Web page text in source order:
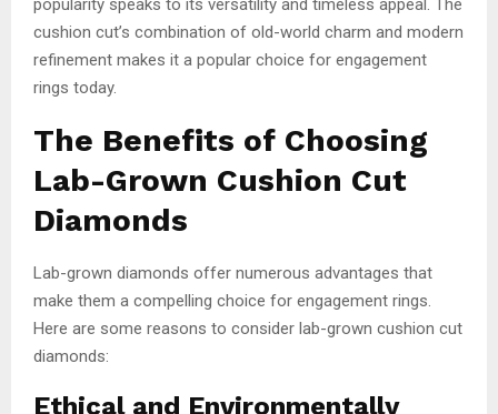
cushion cut’s combination of old-world charm and modern
refinement makes it a popular choice for engagement
rings today.
The Benefits of Choosing
Lab-Grown Cushion Cut
Diamonds
Lab-grown diamonds offer numerous advantages that
make them a compelling choice for engagement rings.
Here are some reasons to consider lab-grown cushion cut
diamonds:
Ethical and Environmentally